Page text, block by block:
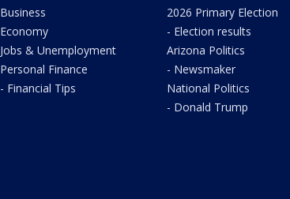
Business
Economy
Jobs & Unemployment
Personal Finance
- Financial Tips
2026 Primary Election
- Election results
Arizona Politics
- Newsmaker
National Politics
- Donald Trump